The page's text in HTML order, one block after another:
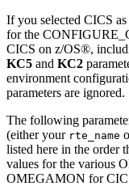
If you selected CICS
for the
CICS on z/OS®,
KC5 and KC2
environment
parameters are ignored.
The following
(either your rte_name
listed here in the order
values for the various
OMEGAMON for